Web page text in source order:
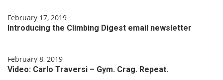
February 17, 2019
Introducing the Climbing Digest email newsletter
February 8, 2019
Video: Carlo Traversi – Gym. Crag. Repeat.